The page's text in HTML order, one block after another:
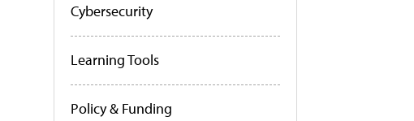
Cybersecurity
Learning Tools
Policy & Funding